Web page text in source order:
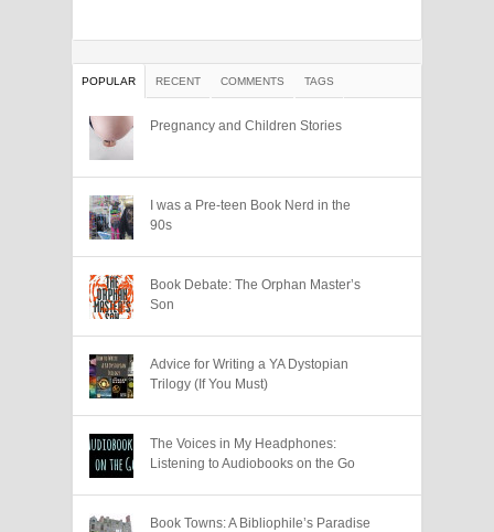
POPULAR RECENT COMMENTS TAGS
Pregnancy and Children Stories
I was a Pre-teen Book Nerd in the
90s
Book Debate: The Orphan Master’s
Son
Advice for Writing a YA Dystopian
Trilogy (If You Must)
The Voices in My Headphones:
Listening to Audiobooks on the Go
Book Towns: A Bibliophile’s Paradise